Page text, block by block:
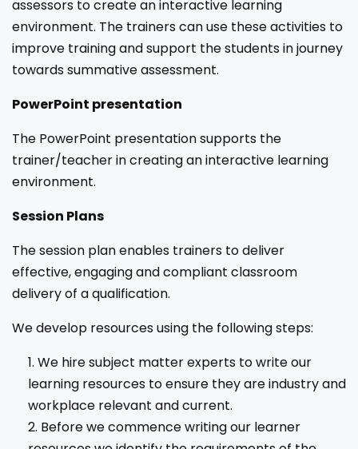
assessors to create an interactive learning
environment. The trainers can use these activities to
improve training and support the students in journey
towards summative assessment.
PowerPoint presentation
The PowerPoint presentation supports the
trainer/teacher in creating an interactive learning
environment.
Session Plans
The session plan enables trainers to deliver
effective, engaging and compliant classroom
delivery of a qualification.
We develop resources using the following steps:
We hire subject matter experts to write our
learning resources to ensure they are industry and
workplace relevant and current.
Before we commence writing our learner